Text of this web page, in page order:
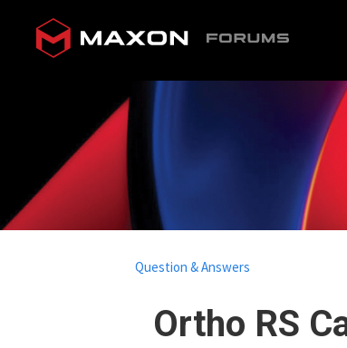
Ortho RS
Question & Answers